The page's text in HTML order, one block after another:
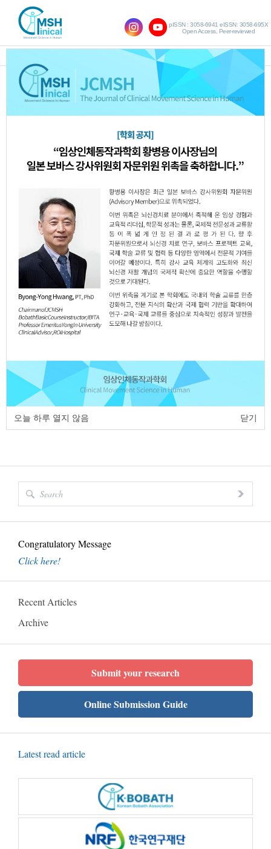
SHOW NAVIGATION
pISSN : 3058-6941 eISSN: 3058-695X
Open Access, Peer-reviewed
Query:'Jin-Ok Park'
Effect of Cold and Hot Intervention on
20’s Chronic Low Back Pain Patients
Bo-Young Woo,Min-Ji Kim,Hyo-Jeong
Kim,Jin-Ok Park,Chan-Kyu Park,Chan-
Ho Lee, So-Hee Jeong, Dong-Woo Hwang,
Ho-Hee Son
JCMSH 2018;22(2)
https://dx.doi.org/10.17817/2018.06.04.111268
Full Text:PDF
Congratulatory Message
Click here!
Recent Articles
Archive
Submit your research
Online Submission Guide
오늘 하루 열지 않음 닫기
Latest read article